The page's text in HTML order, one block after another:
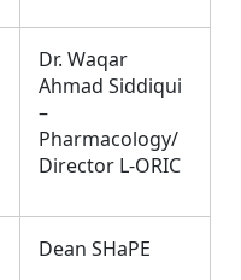
Dr. Waqar
Ahmad Siddiqui
–
Pharmacology/
Director L-ORIC
Dean SHaPE